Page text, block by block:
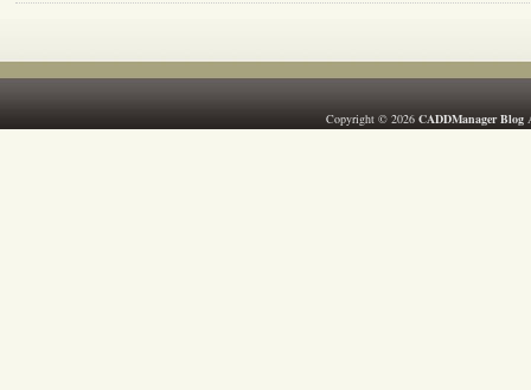
Copyright © 2026 CADDManager Blog